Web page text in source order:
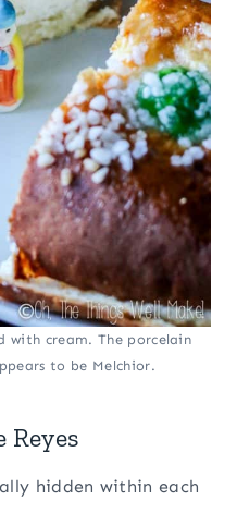
with cream. The porcelain
to be Melchior.
Reyes
hidden within each